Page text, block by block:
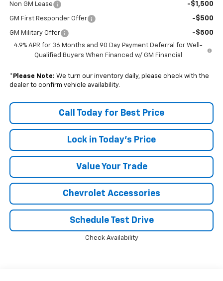
Non GM Lease -$1,500
GM First Responder Offer -$500
GM Military Offer -$500
4.9% APR for 36 Months and 90 Day Payment Deferral for Well-
Qualified Buyers When Financed w/ GM Financial
* Please Note: We turn our inventory daily, please check with the
dealer to confirm vehicle availability.
Call Today for Best Price
Lock in Today's Price
Value Your Trade
Chevrolet Accessories
Schedule Test Drive
Check Availability